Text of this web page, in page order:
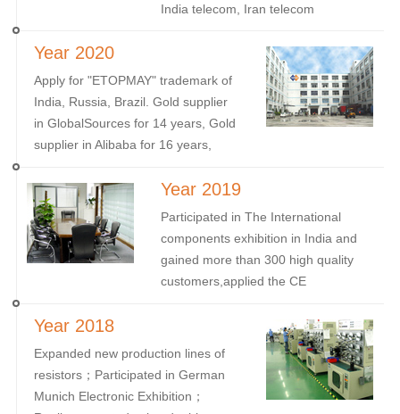
India telecom, Iran telecom
market, with quite a lot of European
and American customers Prepared
well for 2022
Year 2020
Apply for "ETOPMAY" trademark of
India, Russia, Brazil. Gold supplier
in GlobalSources for 14 years, Gold
supplier in Alibaba for 16 years,
15 years.
Year 2019
Participated in The International
components exhibition in India and
gained more than 300 high quality
customers,applied the CE
Year 2018
Expanded new production lines of
resistors；Participated in German
Munich Electronic Exhibition；